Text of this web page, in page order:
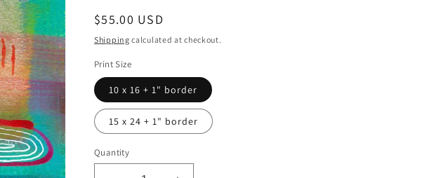
Regular
price
$55.00 USD
Shipping calculated at checkout.
Print Size
10 x 16 + 1" border
15 x 24 + 1" border
Quantity